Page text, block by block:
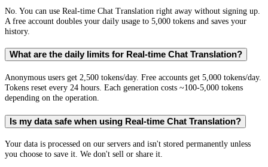
No. You can use Real-time Chat Translation right away without signing up.
A free account doubles your daily usage to 5,000 tokens and saves your
history.
What are the daily limits for Real-time Chat Translation?
Anonymous users get 2,500 tokens/day. Free accounts get 5,000 tokens/day.
Tokens reset every 24 hours. Each generation costs ~100-5,000 tokens
depending on the operation.
Is my data safe when using Real-time Chat Translation?
Your data is processed on our servers and isn't stored permanently unless
you choose to save it. We don't sell or share it.